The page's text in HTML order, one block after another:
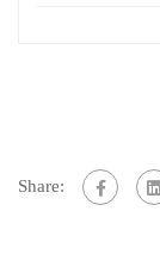
Share: